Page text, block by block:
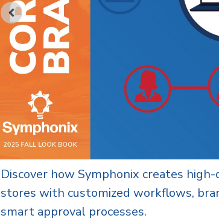
A guide to scalable, configurable
brand stores that support brand,
across your organization.